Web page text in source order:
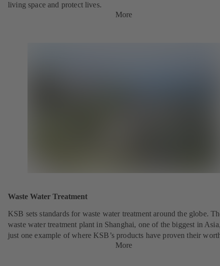
living space and protect lives.
More
Waste Water Treatment
KSB sets standards for waste water treatment around the globe.
waste water treatment plant in Shanghai, one of the biggest in
just one example of where KSB’s products have proven their
More